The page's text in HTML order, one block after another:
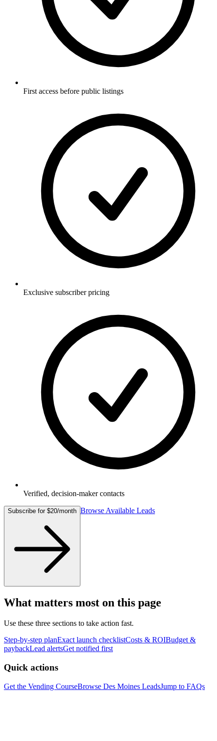
First access before public listings
Exclusive subscriber pricing
Verified, decision-maker contacts
Subscribe for $20/month Browse Available Leads
What matters most on this page
Use these three sections to take action fast.
Step-by-step planExact launch checklistCosts & ROIBudget &
paybackLead alertsGet notified first
Quick actions
Get the Vending CourseBrowse Des Moines LeadsJump to FAQs